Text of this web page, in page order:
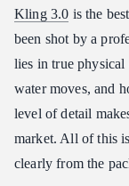
Kling 3.0 is the
been shot by a
lies in true
water moves, and
level of detail
market. All of this
clearly from the